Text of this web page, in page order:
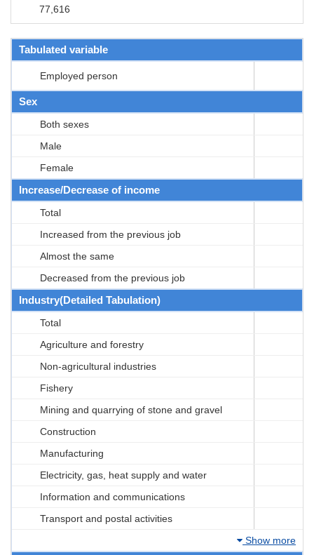
77,616
Tabulated variable
Employed person
Sex
Both sexes
Male
Female
Increase/Decrease of income
Total
Increased from the previous job
Almost the same
Decreased from the previous job
Industry(Detailed Tabulation)
Total
Agriculture and forestry
Non-agricultural industries
Fishery
Mining and quarrying of stone and gravel
Construction
Manufacturing
Electricity, gas, heat supply and water
Information and communications
Transport and postal activities
Show more